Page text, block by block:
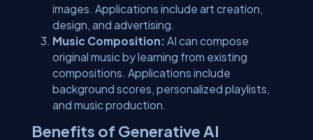
images. Applications include art creation,
design, and advertising.
Music Composition: AI can compose
original music by learning from existing
compositions. Applications include
background scores, personalized playlists,
and music production.
Benefits of Generative AI